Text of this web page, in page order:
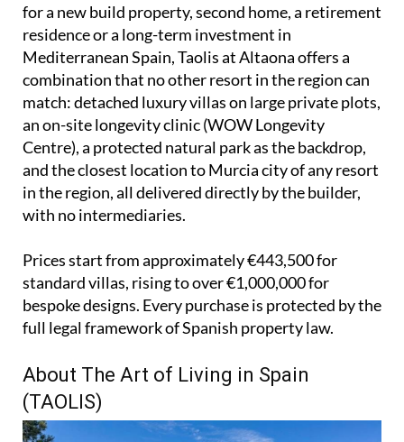
for a new build property, second home, a retirement
residence or a long-term investment in
Mediterranean Spain, Taolis at Altaona offers a
combination that no other resort in the region can
match: detached luxury villas on large private plots,
an on-site longevity clinic (WOW Longevity
Centre), a protected natural park as the backdrop,
and the closest location to Murcia city of any resort
in the region, all delivered directly by the builder,
with no intermediaries.
Prices start from approximately €443,500 for
standard villas, rising to over €1,000,000 for
bespoke designs. Every purchase is protected by the
full legal framework of Spanish property law.
About The Art of Living in Spain
(TAOLIS)